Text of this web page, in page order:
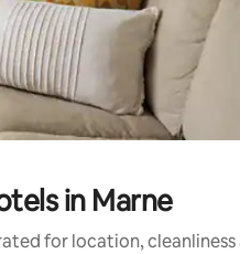
in Marne
for location, cleanliness